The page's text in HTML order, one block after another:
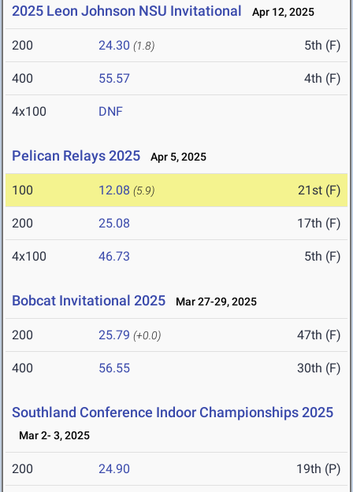
2025 Leon Johnson NSU Invitational Apr 12, 2025
200 24.30 (1.8) 5th (F)
400 55.57 4th (F)
4x100 DNF
Pelican Relays 2025 Apr 5, 2025
100 12.08 (5.9) 21st (F)
200 25.08 17th (F)
4x100 46.73 5th (F)
Bobcat Invitational 2025 Mar 27-29, 2025
200 25.79 (+0.0) 47th (F)
400 56.55 30th (F)
Southland Conference Indoor Championships 2025
Mar 2- 3, 2025
200 24.90 19th (P)